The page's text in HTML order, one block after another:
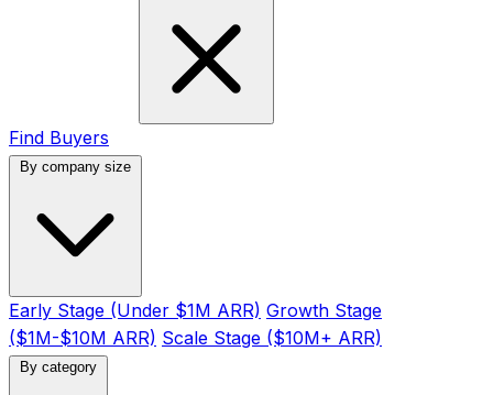
Find Buyers
By company size
Early Stage (Under $1M ARR) Growth Stage
($1M-$10M ARR) Scale Stage ($10M+ ARR)
By category